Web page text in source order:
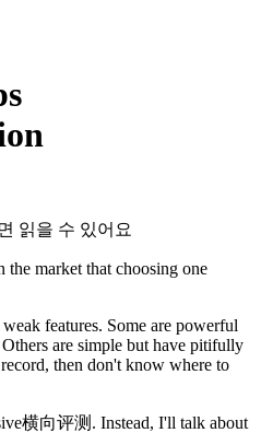
읽을 수 있어요
the market that choosing one
features. Some are powerful
are simple but have pitifully
then don't know where to
横向评测. Instead, I'll talk about